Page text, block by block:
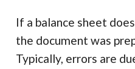
If a balance sheet
the document was
Typically, errors are